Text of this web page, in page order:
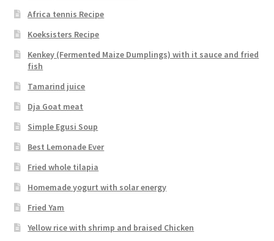
Africa tennis Recipe
Koeksisters Recipe
Kenkey (Fermented Maize Dumplings) with it sauce and fried
fish
Tamarind juice
Dja Goat meat
Simple Egusi Soup
Best Lemonade Ever
Fried whole tilapia
Homemade yogurt with solar energy
Fried Yam
Yellow rice with shrimp and braised Chicken